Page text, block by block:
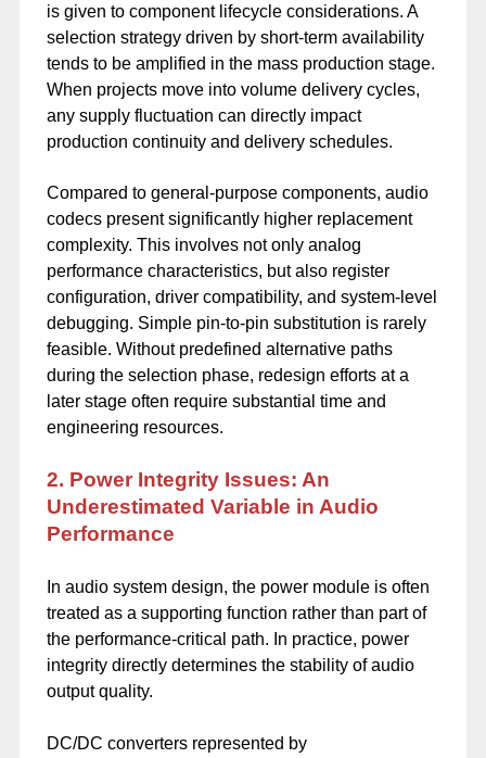
is given to component lifecycle considerations. A
selection strategy driven by short-term availability
tends to be amplified in the mass production stage.
When projects move into volume delivery cycles,
any supply fluctuation can directly impact
production continuity and delivery schedules.
Compared to general-purpose components, audio
codecs present significantly higher replacement
complexity. This involves not only analog
performance characteristics, but also register
configuration, driver compatibility, and system-level
debugging. Simple pin-to-pin substitution is rarely
feasible. Without predefined alternative paths
during the selection phase, redesign efforts at a
later stage often require substantial time and
engineering resources.
2. Power Integrity Issues: An
Underestimated Variable in Audio
Performance
In audio system design, the power module is often
treated as a supporting function rather than part of
the performance-critical path. In practice, power
integrity directly determines the stability of audio
output quality.
DC/DC converters represented by